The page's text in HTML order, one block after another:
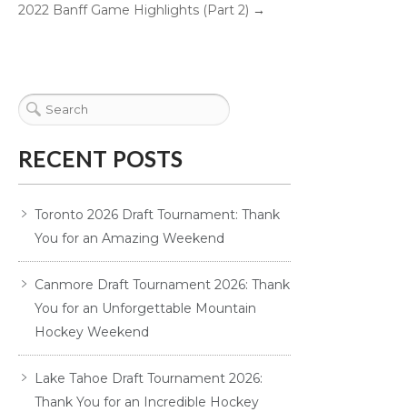
2022 Banff Game Highlights (Part 2) →
RECENT POSTS
Toronto 2026 Draft Tournament: Thank
You for an Amazing Weekend
Canmore Draft Tournament 2026: Thank
You for an Unforgettable Mountain
Hockey Weekend
Lake Tahoe Draft Tournament 2026:
Thank You for an Incredible Hockey